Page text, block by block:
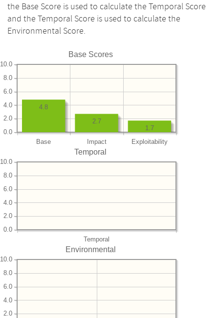
the Base Score is used to calculate the Temporal Score
and the Temporal Score is used to calculate the
Environmental Score.
Base Scores
Base Impact Exploitability
0.0
2.0
4.0
6.0
8.0
10.0
1.7
2.7
4.8
Temporal
Temporal
0.0
2.0
4.0
6.0
8.0
10.0
Environmental
2.0
4.0
6.0
8.0
10.0